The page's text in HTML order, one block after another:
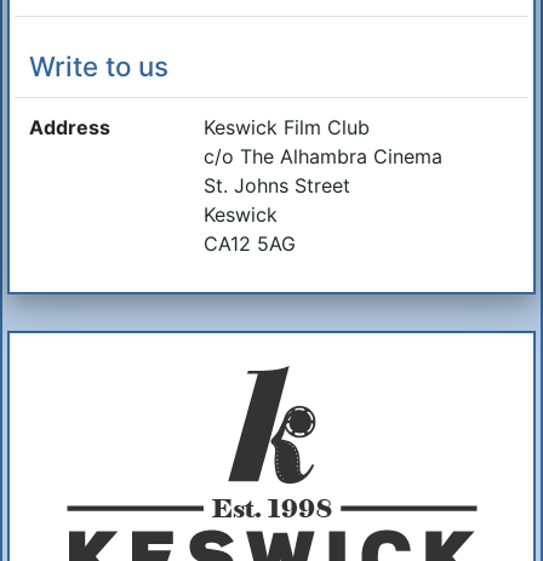
Write to us
Address
Keswick Film Club
c/o The Alhambra Cinema
St. Johns Street
Keswick
CA12 5AG